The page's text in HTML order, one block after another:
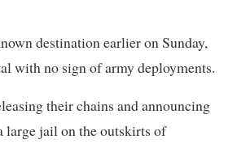
destination earlier on Sunday,
with no sign of army deployments.
their chains and announcing
large jail on the outskirts of